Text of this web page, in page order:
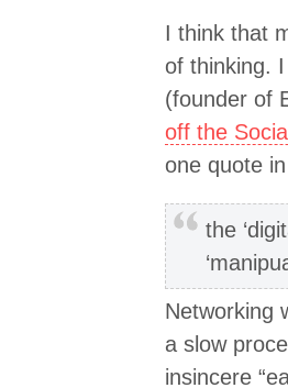
I think that
of thinking.
(founder of
off the
one quote
the
Networking
a slow
insincere